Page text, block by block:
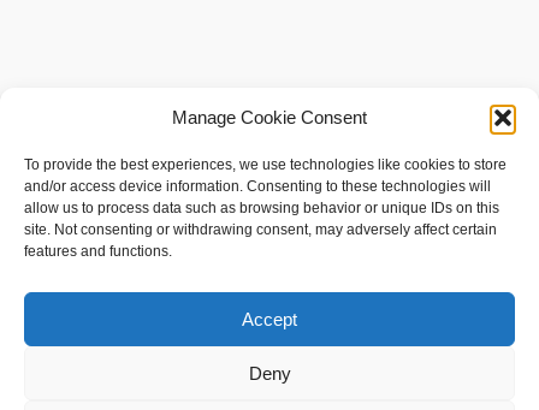
Manage Cookie Consent
To provide the best experiences, we use technologies like cookies to store
and/or access device information. Consenting to these technologies will
allow us to process data such as browsing behavior or unique IDs on this
site. Not consenting or withdrawing consent, may adversely affect certain
features and functions.
Accept
Deny
social shopping with